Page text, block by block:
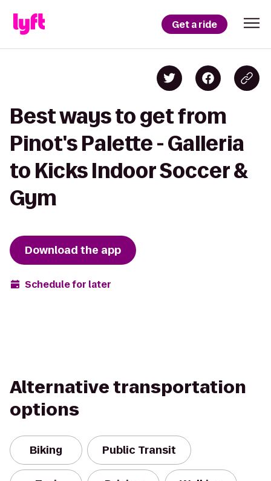
Get a ride
Best ways to get from
Pinot's Palette - Galleria
to Kicks Indoor Soccer &
Gym
Download the app
Schedule for later
Alternative transportation
options
Biking Public Transit